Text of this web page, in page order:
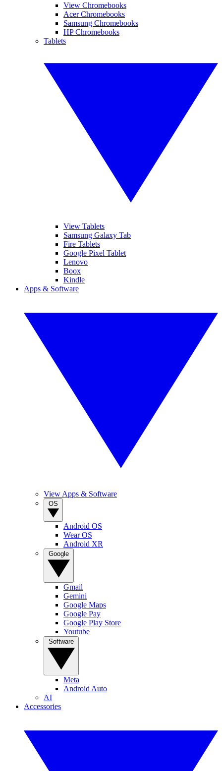
View Chromebooks
Acer Chromebooks
Samsung Chromebooks
HP Chromebooks
Tablets
View Tablets
Samsung Galaxy Tab
Fire Tablets
Google Pixel Tablet
Lenovo
Boox
Kindle
Apps & Software
View Apps & Software
Android OS
Wear OS
Android XR
Gmail
Gemini
Google Maps
Google Pay
Google Play Store
Youtube
Meta
Android Auto
AI
Accessories